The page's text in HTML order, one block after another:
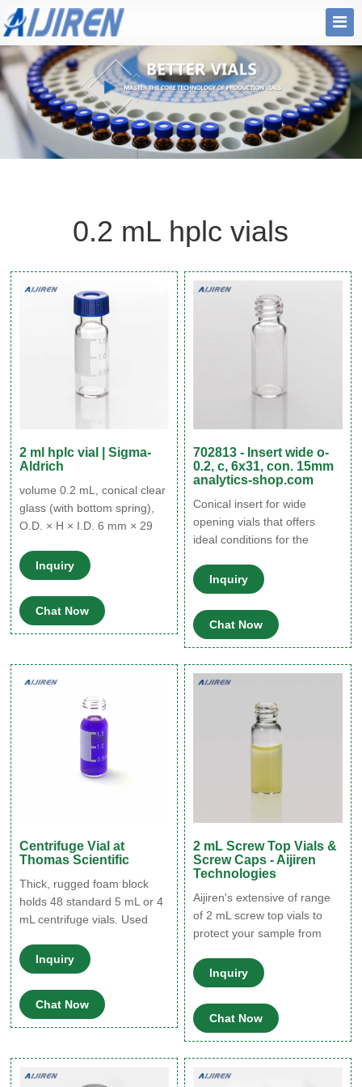
0.2 mL hplc vials
2 ml hplc vial | Sigma-
Aldrich
volume 0.2 mL, conical clear
glass (with bottom spring),
O.D. × H × I.D. 6 mm × 29
ea. Expand. Hide. 24722.
volume 0.2 mL, conical
polypropylene (with bottom
spring), O.D. × H × I.D. 6
mm × 29 mm × 4.6 mm, pkg
Inquiry
Chat Now
702813 - Insert wide o-
0.2, c, 6x31, con. 15mm
analytics-shop.com
Conical insert for wide
opening vials that offers
ideal conditions for the
702813 - Insert wide o-0.2,
c, 6x31, con. 15mm
analytics-shop.com The
store will not work correctly
in the case when cookies are
disabled.
Inquiry
Chat Now
Centrifuge Vial at
Thomas Scientific
Thick, rugged foam block
holds 48 standard 5 mL or 4
mL centrifuge vials. Used
frosted polyethylene vials
(#2241-PEF-200, #2241-
PC). The holders are
designed to hold vials
securely in place on the
processing. They are
lightweight and can also be
Inquiry
Chat Now
2 mL Screw Top Vials &
Screw Caps - Aijiren
Technologies
Aijiren's extensive of range
of 2 mL screw top vials to
protect your sample from
The associated 9 mm vial
screw caps is available with
your choice of cap septa
constructed from various
materials. Find the right
screw vial for your non-
volatile-based applications.
Inquiry
Chat Now